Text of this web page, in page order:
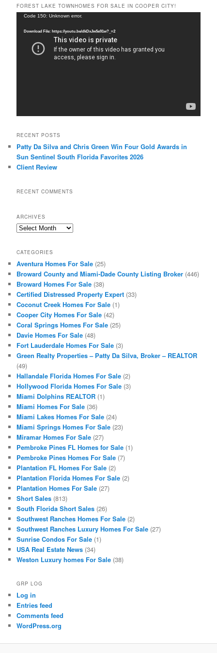
FOREST LAKE TOWNHOMES FOR SALE IN COOPER CITY!
Video
Code 150: Unknown error.
Download File: https://youtu.be/dkDxJw5e91w?_=2
RECENT POSTS
Patty Da Silva and Chris Green Win Four Gold Awards in
Sun Sentinel South Florida Favorites 2026
Client Review
RECENT COMMENTS
ARCHIVES
Archives
CATEGORIES
Aventura Homes For Sale (25)
Broward County and Miami-Dade County Listing Broker (446)
Broward Homes For Sale (38)
Certified Distressed Property Expert (33)
Coconut Creek Homes For Sale (1)
Cooper City Homes For Sale (42)
Coral Springs Homes For Sale (25)
Davie Homes For Sale (48)
Fort Lauderdale Homes For Sale (3)
Green Realty Properties – Patty Da Silva, Broker – REALTOR
(49)
Hallandale Florida Homes For Sale (2)
Hollywood Florida Homes For Sale (3)
Miami Dolphins REALTOR (1)
Miami Homes For Sale (36)
Miami Lakes Homes For Sale (24)
Miami Springs Homes For Sale (23)
Miramar Homes For Sale (27)
Pembroke Pines FL Homes for Sale (1)
Pembroke Pines Homes For Sale (7)
Plantation FL Homes For Sale (2)
Plantation Florida Homes For Sale (2)
Plantation Homes For Sale (27)
Short Sales (813)
South Florida Short Sales (26)
Southwest Ranches Homes For Sale (2)
Southwest Ranches Luxury Homes For Sale (27)
Sunrise Condos For Sale (1)
USA Real Estate News (34)
Weston Luxury homes For Sale (38)
GRP LOG
Log in
Entries feed
Comments feed
WordPress.org